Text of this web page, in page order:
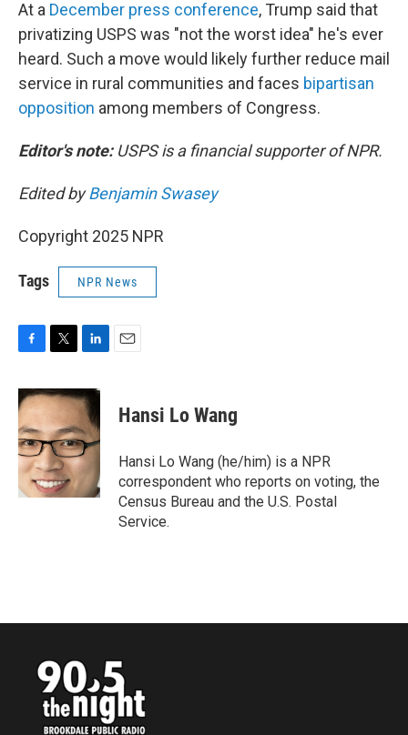
At a December press conference, Trump said that
privatizing USPS was "not the worst idea" he's ever
heard. Such a move would likely further reduce mail
service in rural communities and faces bipartisan
opposition among members of Congress.
Editor's note:USPS is a financial supporter of NPR.
Edited byBenjamin Swasey
Copyright 2025 NPR
Tags NPR News
c
e
b
o
o
k
i
t
t
e
r
n
k
e
d
I
n
Hansi Lo Wang
Hansi Lo Wang (he/him) is a NPR
correspondent who reports on voting, the
Census Bureau and the U.S. Postal
Service.